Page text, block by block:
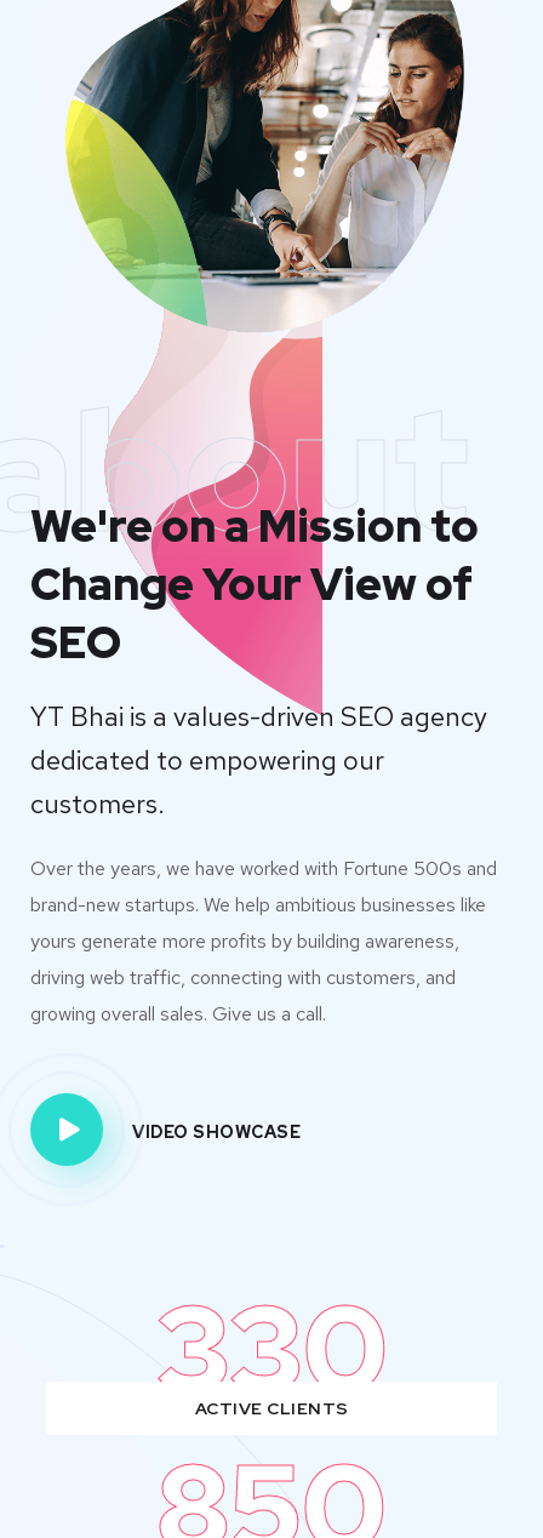
We're on a Mission to
Change Your View of
SEO
YT Bhai is a values-driven SEO agency
dedicated to empowering our
customers.
Over the years, we have worked with Fortune 500s and
brand-new startups. We help ambitious businesses like
yours generate more profits by building awareness,
driving web traffic, connecting with customers, and
growing overall sales. Give us a call.
VIDEO SHOWCASE
330
ACTIVE CLIENTS